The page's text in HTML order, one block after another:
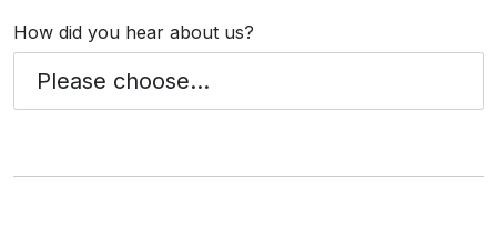
How did you hear about us?